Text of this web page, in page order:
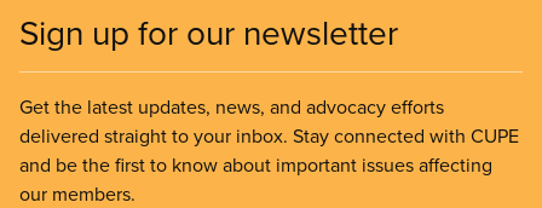
Sign up for our newsletter
Get the latest updates, news, and advocacy efforts
delivered straight to your inbox. Stay connected with CUPE
and be the first to know about important issues affecting
our members.